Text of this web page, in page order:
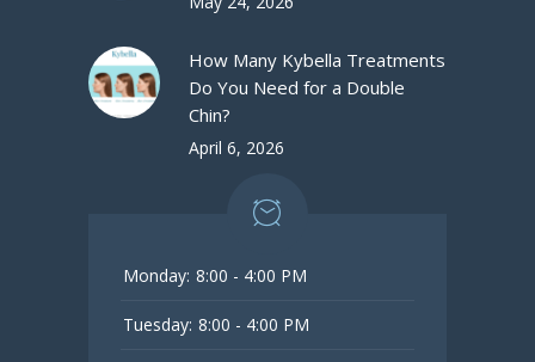
How Many Kybella Treatments
Do You Need for a Double
Chin?
April 6, 2026
Monday: 8:00 - 4:00 PM
Tuesday: 8:00 - 4:00 PM